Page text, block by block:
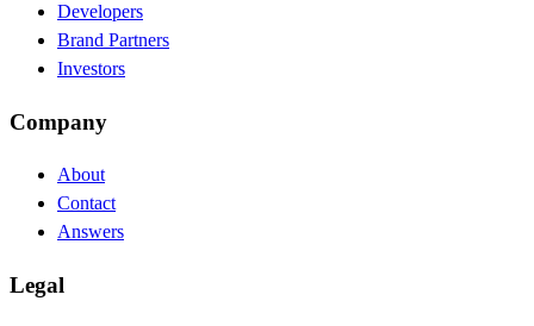
Developers
Brand Partners
Investors
Company
About
Contact
Answers
Legal